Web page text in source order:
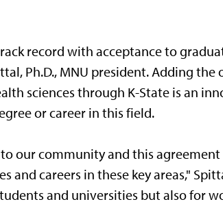
record with acceptance to
Ph.D., MNU president. Adding the
sciences through K-State is an
or career in this field.
our community and this
and careers in these key areas,"
and universities but also for